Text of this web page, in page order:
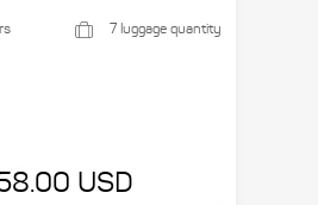
7 luggage quantity
USD